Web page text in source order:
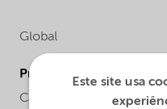
Global
ProductChemicalsName
Carboxymethylcellulose
Este site usa